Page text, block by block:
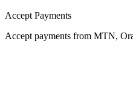
Accept Payments
Accept payments from MTN,